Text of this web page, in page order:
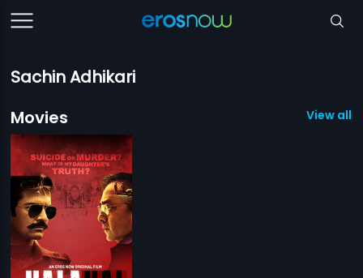
Sachin Adhikari
Movies
View all 1